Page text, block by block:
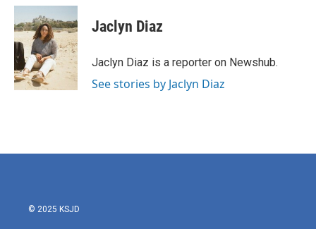
c
e
b
o
o
k
i
t
t
e
r
n
k
e
d
I
n
Jaclyn Diaz
Jaclyn Diaz is a reporter on Newshub.
See stories by Jaclyn Diaz
© 2025 KSJD